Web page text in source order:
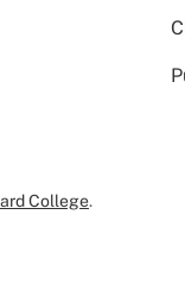
College.